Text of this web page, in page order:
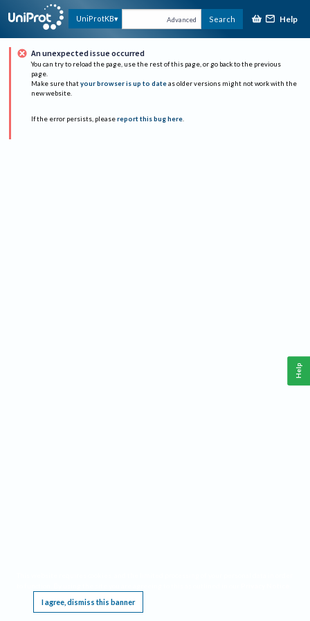
UniProtKB Advanced Search Help
An unexpected issue occurred
You can try to reload the page, use the rest of this page, or go back to the previous
page.
Make sure that your browser is up to date as older versions might not work with the
new website.
If the error persists, please report this bug here.
I agree, dismiss this banner
Help